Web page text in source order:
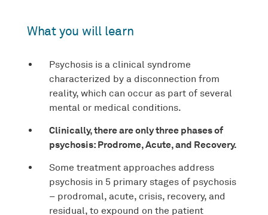
What you will learn
Psychosis is a clinical syndrome
characterized by a disconnection from
reality, which can occur as part of several
mental or medical conditions.
Clinically, there are only three phases of
psychosis: Prodrome, Acute, and Recovery.
Some treatment approaches address
psychosis in 5 primary stages of psychosis
– prodromal, acute, crisis, recovery, and
residual, to expound on the patient